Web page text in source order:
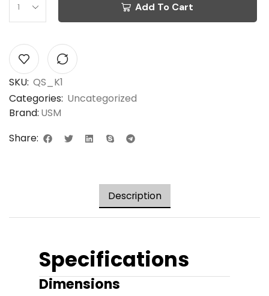
Add To Cart
SKU: QS_K1
Categories: Uncategorized
Brand: USM
Share:
Description
Specifications
Dimensions